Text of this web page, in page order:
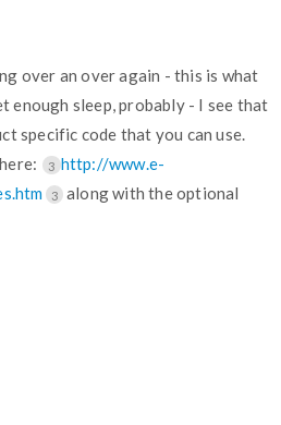
over an over again - this is what
enough sleep, probably - I see that
specific code that you can use.
3 http://www.e-
3 along with the optional